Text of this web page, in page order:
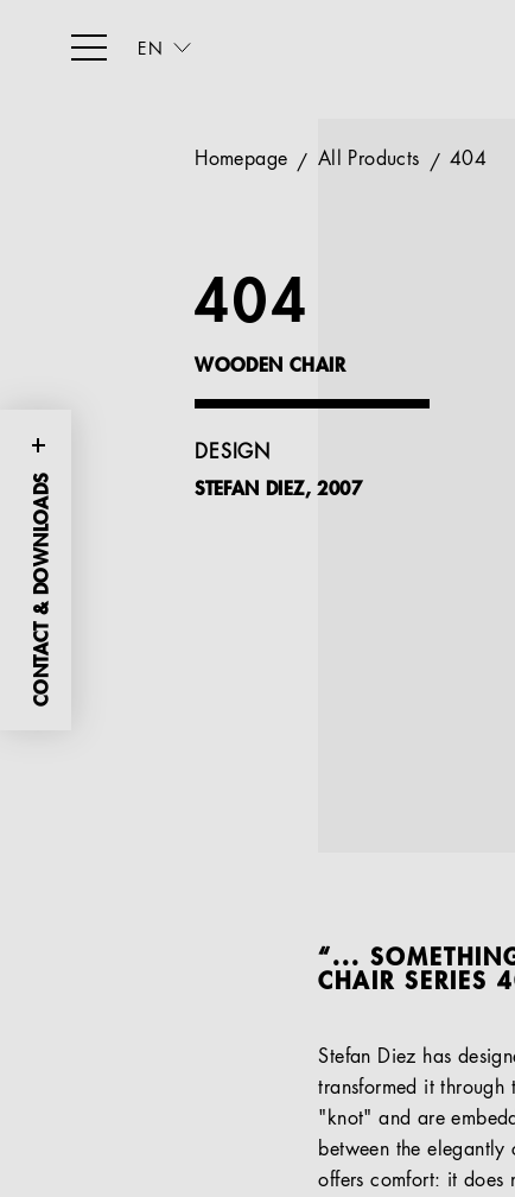
EN
CONTACT & DOWNLOADS
Homepage All Products 404
404
WOODEN CHAIR
DESIGN
STEFAN DIEZ, 2007
“...
CHAIR SERIES
Stefan Diez has
transformed it through
"knot" and are
between the elegantly
offers comfort: it does